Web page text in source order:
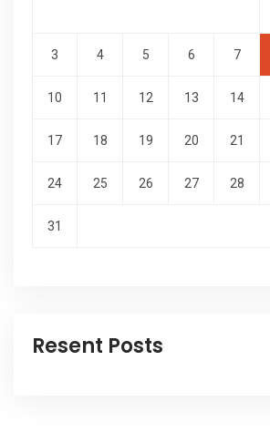
3 4 5 6 7
10 11 12 13 14
17 18 19 20 21
24 25 26 27 28
31
Resent Posts